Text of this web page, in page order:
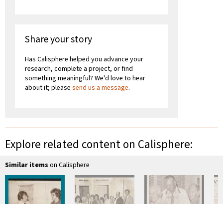
Share your story
Has Calisphere helped you advance your
research, complete a project, or find
something meaningful? We'd love to hear
about it; please send us a message.
Explore related content on Calisphere:
Similar items on Calisphere